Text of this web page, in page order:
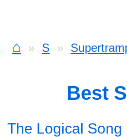
⌂ S
Best
The Logical Song